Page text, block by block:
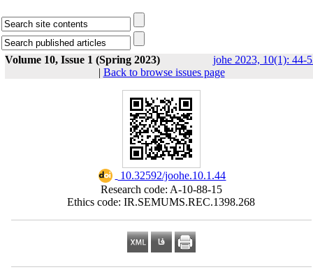
Volume 10, Issue 1 (Spring 2023)
johe 2023, 10(1): 44-
| Back to browse issues page
‎ 10.32592/joohe.10.1.44
Research code: A-10-88-15
Ethics code: IR.SEMUMS.REC.1398.268